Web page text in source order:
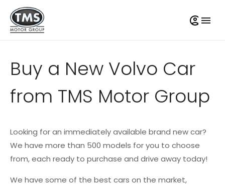
Buy a New Volvo Car
from TMS Motor Group
Looking for an immediately available brand new car?
We have more than 500 models for you to choose
from, each ready to purchase and drive away today!
We have some of the best cars on the market,